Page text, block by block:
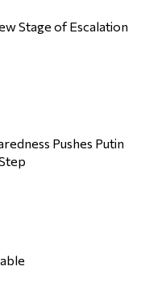
Stage of Escalation